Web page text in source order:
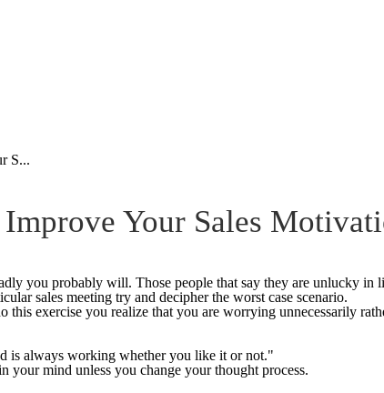
S...
Your Sales
you probably will. Those people that say they are unlucky in
sales meeting try and decipher the worst case scenario.
this exercise you realize that you are worrying unnecessarily
is always working whether you like it or not."
your mind unless you change your thought process.